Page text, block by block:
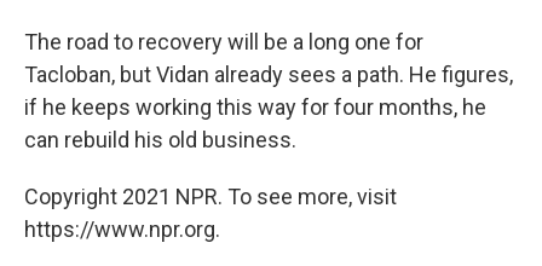
The road to recovery will be a long one for
Tacloban, but Vidan already sees a path. He figures,
if he keeps working this way for four months, he
can rebuild his old business.
Copyright 2021 NPR. To see more, visit
https://www.npr.org.